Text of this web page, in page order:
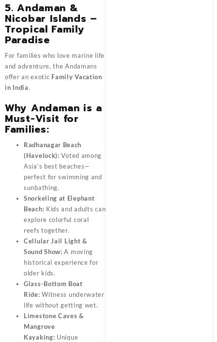
5. Andaman &
Nicobar Islands –
Tropical Family
Paradise
For families who love marine life
and adventure, the Andamans
offer an exotic Family Vacation
in India.
Why Andaman is a
Must-Visit for
Families:
Radhanagar Beach
(Havelock): Voted among
Asia’s best beaches—
perfect for swimming and
sunbathing.
Snorkeling at Elephant
Beach: Kids and adults can
explore colorful coral
reefs together.
Cellular Jail Light &
Sound Show: A moving
historical experience for
older kids.
Glass-Bottom Boat
Ride: Witness underwater
life without getting wet.
Limestone Caves &
Mangrove
Kayaking: Unique